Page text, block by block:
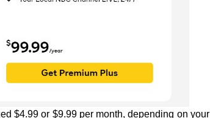
$4.99 or $9.99 per month, depending on your